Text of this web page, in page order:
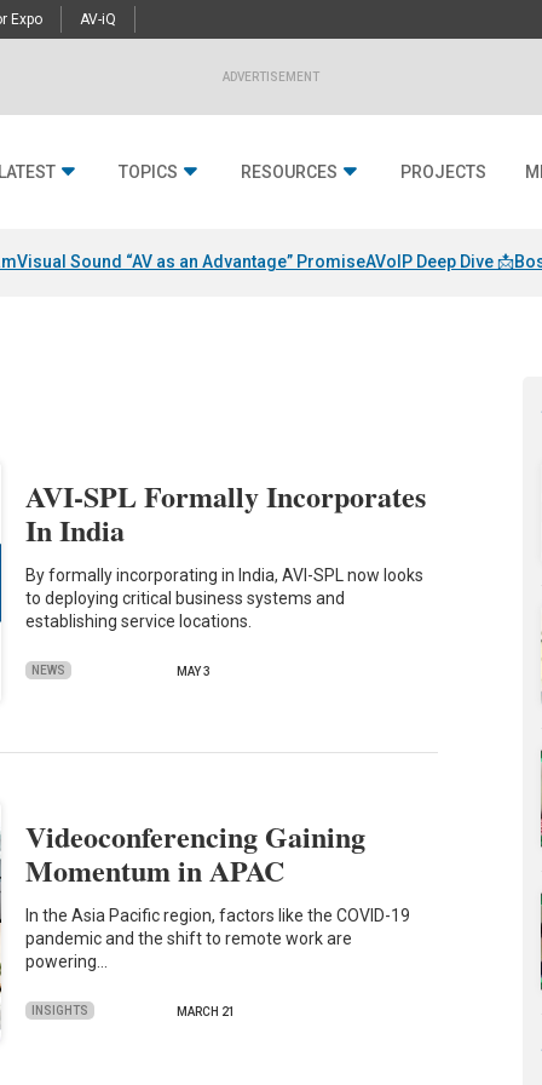
Expo AV-iQ
ADVERTISEMENT
TOPICS RESOURCES PROJECTS
Visual Sound “AV as an Advantage” PromiseAVoIP Deep Dive 📩
AVI-SPL Formally Incorporates
In India
By formally incorporating in India, AVI-SPL now looks
to deploying critical business systems and
establishing service locations.
NEWS MAY 3
Videoconferencing Gaining
Momentum in APAC
In the Asia Pacific region, factors like the COVID-19
pandemic and the shift to remote work are
powering…
INSIGHTS MARCH 21